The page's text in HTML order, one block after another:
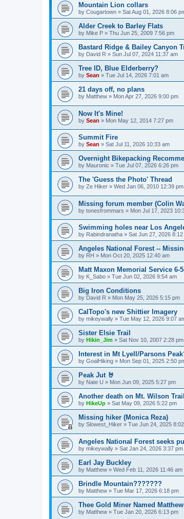
Mountain Lion collars
by Cougartown » Sat Aug 01, 2026 8:06
Alder Creek to Barley Flats
by Mike P » Thu Jun 25, 2009 7:56 pm
Bastard Ridge & Bailey Canyon
by David R » Sun Jul 07, 2024 11:37 am
Tree ID, Blue Elderberry?
by Sean » Tue Jul 14, 2026 7:01 am
21 days off, no plans
by Matthew » Mon Apr 27, 2026 9:00 pm
Now It's Mine!
by Sean » Mon May 12, 2014 7:27 pm
Summit Fire
by Sean » Sat Jul 11, 2026 10:33 am
Overnight Bikepacking
by Mauronic » Tue Jul 07, 2026 6:26 pm
The 'Guess the Photo' Thread
by Ze Hiker » Wed Jan 06, 2010 12:39 pm
Missing forum member (Colin
by tonesfrommars » Mon Jul 17, 2023
Swimming holes near Los
by Rabindranatha » Sat Jun 27, 2026 8:12
Angeles National Forest --
by RH » Mon Oct 20, 2025 12:40 am
Matt Maxon Memorial Service 6-
by K_Sabo » Tue Jun 02, 2026 9:54 am
Big Iron Conditions
by David R » Mon May 25, 2026 5:15 pm
CalTopo's new Shittier Imagery
by mikeywally » Tue May 12, 2026 9:07
Sister Elsie Trail
by Hikin_Jim » Sat Nov 10, 2007 2:28 pm
Interest in Mt Lyell/Parsons
by GoalHiking » Mon Sep 01, 2025 2:50
Peak Jut 🤘
by Nate U » Mon Jun 09, 2025 5:27 pm
Another death on Mt. Wilson
by HikeUp » Sat May 09, 2026 5:22 pm
Missing hiker (Monica Reza)
by Slowest_Hiker » Tue Jun 24, 2025
Angeles National Forest seeks
by mikeywally » Sat Jan 24, 2026 3:37 pm
Earl Jay Buckley
by Matthew » Wed Feb 11, 2026 11:46 am
Brindle Mountain???????
by Matthew » Tue Mar 17, 2026 6:18 pm
Thee Gold Miner Named Matthew
by Matthew » Tue Jan 20, 2026 6:13 pm